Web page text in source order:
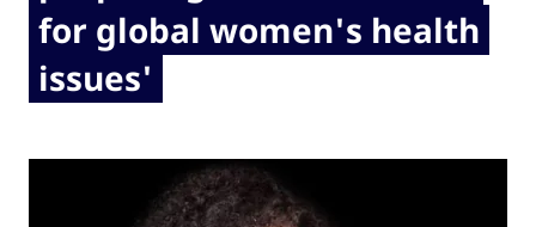
for global women's health
issues'